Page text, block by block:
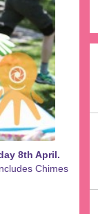
8th April.
Chimes